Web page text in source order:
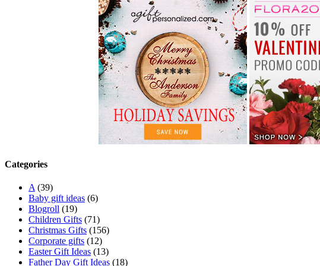
Categories
A (39)
Baby gift ideas (6)
Blogroll (19)
Children Gifts (71)
Christmas Gifts (156)
Corporate gifts (12)
Easter Gift Ideas (13)
Father Day Gift Ideas (18)